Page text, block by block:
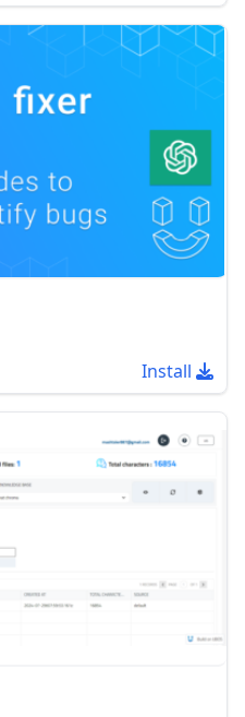
Install